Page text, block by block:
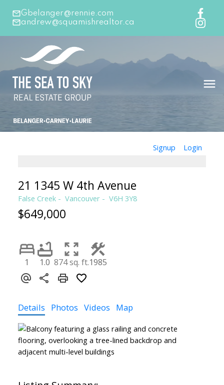
Gbelanger@rennie.com
andrew@squamishrealtor.ca
Signup Login
21 1345 W 4th Avenue
False Creek Vancouver V6H 3Y8
$649,000
1 1.0 874 sq. ft.1985
Details Photos Videos Map